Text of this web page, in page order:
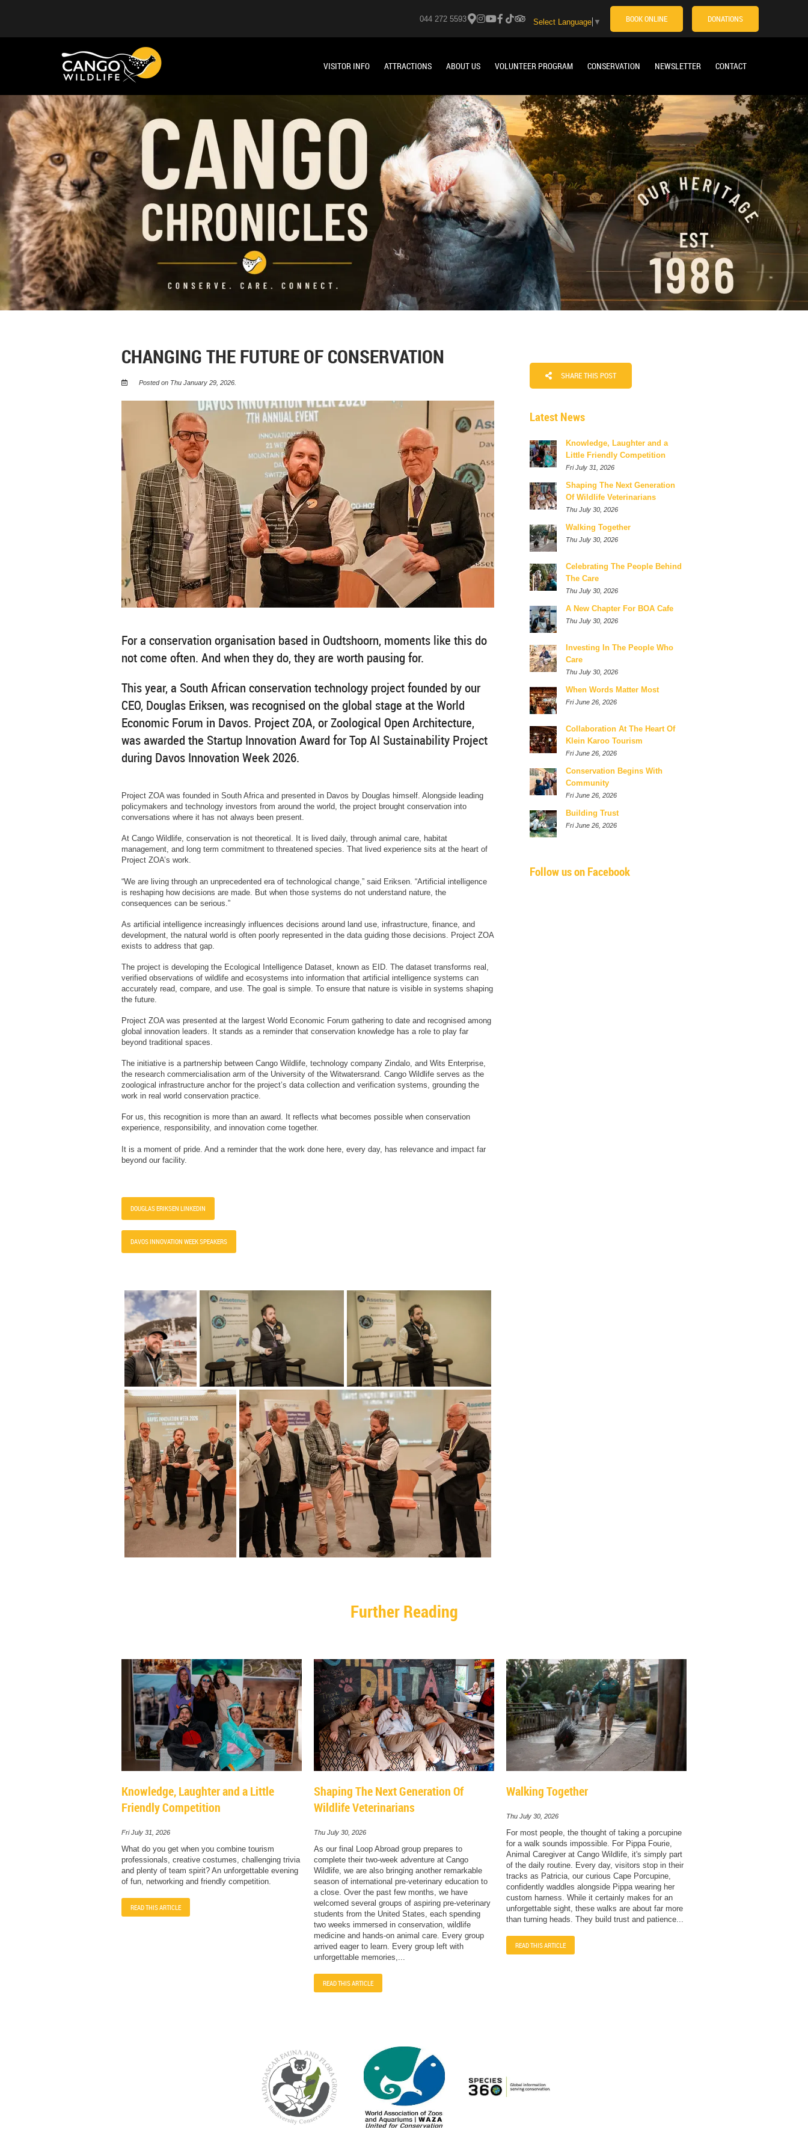
DONATIONS
BOOK ONLINE
Select Language ▼
044 272 5593
VISITOR INFO ATTRACTIONS ABOUT US VOLUNTEER PROGRAM CONSERVATION NEWSLETTER CONTACT
CHANGING THE FUTURE OF CONSERVATION
Posted on Thu January 29, 2026.
For a conservation organisation based in Oudtshoorn, moments like this do
not come often. And when they do, they are worth pausing for.
This year, a South African conservation technology project founded by our
CEO, Douglas Eriksen, was recognised on the global stage at the World
Economic Forum in Davos. Project ZOA, or Zoological Open Architecture,
was awarded the Startup Innovation Award for Top AI Sustainability Project
during Davos Innovation Week 2026.
Project ZOA was founded in South Africa and presented in Davos by Douglas himself. Alongside leading
policymakers and technology investors from around the world, the project brought conservation into
conversations where it has not always been present.
At Cango Wildlife, conservation is not theoretical. It is lived daily, through animal care, habitat
management, and long term commitment to threatened species. That lived experience sits at the heart of
Project ZOA’s work.
“We are living through an unprecedented era of technological change,” said Eriksen. “Artificial intelligence
is reshaping how decisions are made. But when those systems do not understand nature, the
consequences can be serious.”
As artificial intelligence increasingly influences decisions around land use, infrastructure, finance, and
development, the natural world is often poorly represented in the data guiding those decisions. Project ZOA
exists to address that gap.
The project is developing the Ecological Intelligence Dataset, known as EID. The dataset transforms real,
verified observations of wildlife and ecosystems into information that artificial intelligence systems can
accurately read, compare, and use. The goal is simple. To ensure that nature is visible in systems shaping
the future.
Project ZOA was presented at the largest World Economic Forum gathering to date and recognised among
global innovation leaders. It stands as a reminder that conservation knowledge has a role to play far
beyond traditional spaces.
The initiative is a partnership between Cango Wildlife, technology company Zindalo, and Wits Enterprise,
the research commercialisation arm of the University of the Witwatersrand. Cango Wildlife serves as the
zoological infrastructure anchor for the project’s data collection and verification systems, grounding the
work in real world conservation practice.
For us, this recognition is more than an award. It reflects what becomes possible when conservation
experience, responsibility, and innovation come together.
It is a moment of pride. And a reminder that the work done here, every day, has relevance and impact far
beyond our facility.
DOUGLAS ERIKSEN LINKEDIN
DAVOS INNOVATION WEEK SPEAKERS
SHARE THIS POST
Latest News
Knowledge, Laughter and a
Little Friendly Competition
Fri July 31, 2026
Shaping The Next Generation
Of Wildlife Veterinarians
Thu July 30, 2026
Walking Together
Thu July 30, 2026
Celebrating The People Behind
The Care
Thu July 30, 2026
A New Chapter For BOA Cafe
Thu July 30, 2026
Investing In The People Who
Care
Thu July 30, 2026
When Words Matter Most
Fri June 26, 2026
Collaboration At The Heart Of
Klein Karoo Tourism
Fri June 26, 2026
Conservation Begins With
Community
Fri June 26, 2026
Building Trust
Fri June 26, 2026
Follow us on Facebook
Further Reading
Knowledge, Laughter and a Little
Friendly Competition
Fri July 31, 2026
What do you get when you combine tourism
professionals, creative costumes, challenging trivia
and plenty of team spirit? An unforgettable evening
of fun, networking and friendly competition.
READ THIS ARTICLE
Shaping The Next Generation Of
Wildlife Veterinarians
Thu July 30, 2026
As our final Loop Abroad group prepares to
complete their two-week adventure at Cango
Wildlife, we are also bringing another remarkable
season of international pre-veterinary education to
a close. Over the past few months, we have
welcomed several groups of aspiring pre-veterinary
students from the United States, each spending
two weeks immersed in conservation, wildlife
medicine and hands-on animal care. Every group
arrived eager to learn. Every group left with
unforgettable memories,...
READ THIS ARTICLE
Walking Together
Thu July 30, 2026
For most people, the thought of taking a porcupine
for a walk sounds impossible. For Pippa Fourie,
Animal Caregiver at Cango Wildlife, it's simply part
of the daily routine. Every day, visitors stop in their
tracks as Patricia, our curious Cape Porcupine,
confidently waddles alongside Pippa wearing her
custom harness. While it certainly makes for an
unforgettable sight, these walks are about far more
than turning heads. They build trust and patience...
READ THIS ARTICLE